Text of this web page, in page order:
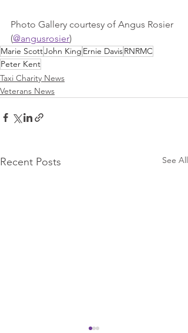
Photo Gallery courtesy of Angus Rosier
(@angusrosier)
Marie ScottJohn King Ernie DavisRNRMC
Peter Kent
Taxi Charity News
Veterans News
Recent Posts See All